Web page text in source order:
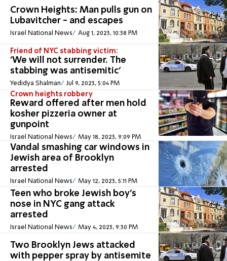
Crown Heights: Man pulls gun on
Lubavitcher - and escapes
Israel National News Aug 1, 2023, 10:38 PM
Friend of NYC stabbing victim:
'We will not surrender. The
stabbing was antisemitic'
Yedidya Shalman Jul 9, 2023, 5:04 PM
Crown heights robbery
Reward offered after men hold
kosher pizzeria owner at
gunpoint
Israel National News May 18, 2023, 9:09 PM
Vandal smashing car windows in
Jewish area of Brooklyn
arrested
Israel National News May 12, 2023, 5:11 PM
Teen who broke Jewish boy’s
nose in NYC gang attack
arrested
Israel National News May 4, 2023, 9:30 PM
Two Brooklyn Jews attacked
with pepper spray by antisemite